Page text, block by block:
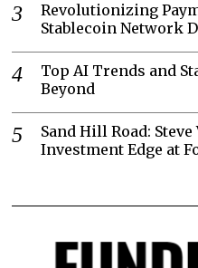
Revolutionizing
Stablecoin Network
Top AI Trends and
Beyond
Sand Hill Road:
Investment Edge at